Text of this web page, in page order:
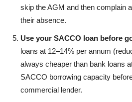
skip the AGM and then complain
their absence.
Use your SACCO loan before
loans at 12–14% per annum
always cheaper than bank loans
SACCO borrowing capacity
commercial lender.